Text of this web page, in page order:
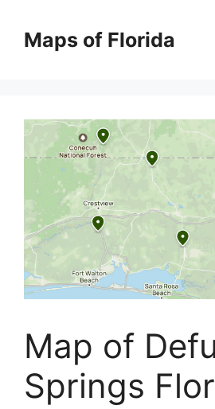
contentMaps of Florida
Map of
Springs